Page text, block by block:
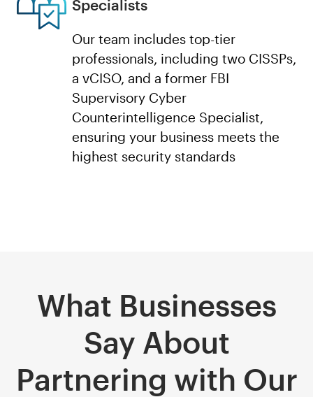
Specialists
Our team includes top-tier
professionals, including two CISSPs,
a vCISO, and a former FBI
Supervisory Cyber
Counterintelligence Specialist,
ensuring your business meets the
highest security standards
What Businesses
Say About
Partnering with Our